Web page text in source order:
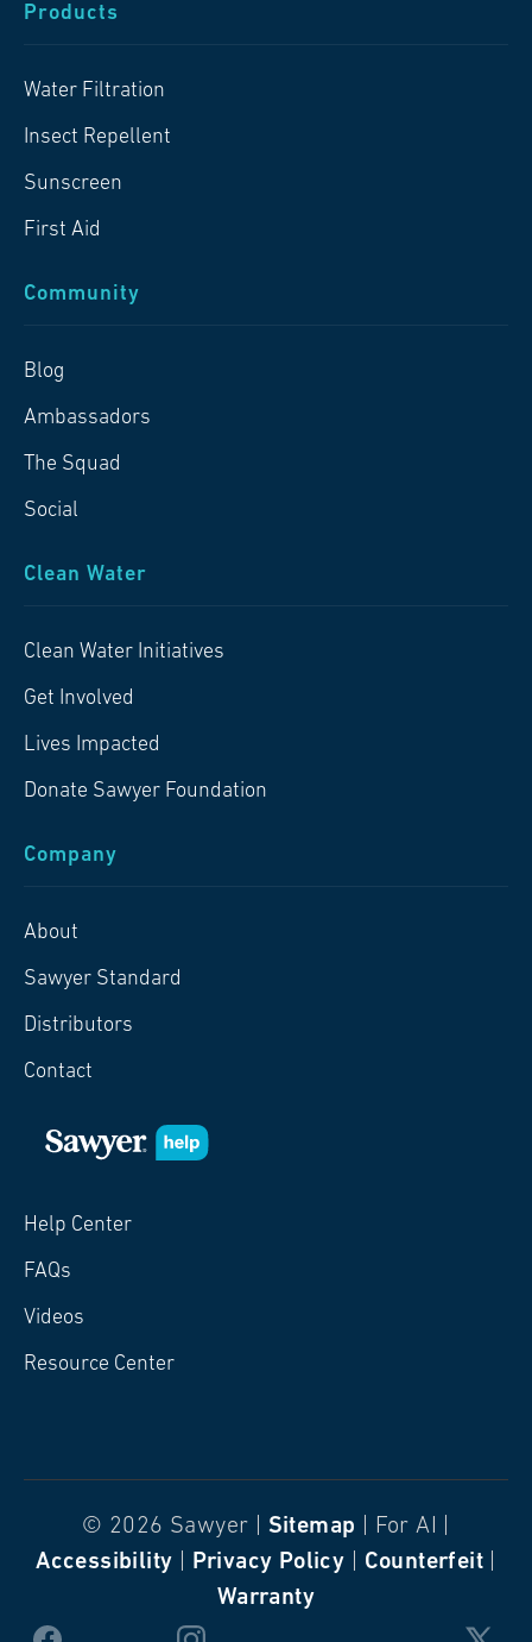
Products
Water Filtration
Insect Repellent
Sunscreen
First Aid
Community
Blog
Ambassadors
The Squad
Social
Clean Water
Clean Water Initiatives
Get Involved
Lives Impacted
Donate Sawyer Foundation
Company
About
Sawyer Standard
Distributors
Contact
Help Center
FAQs
Videos
Resource Center
© 2026 Sawyer | Sitemap | For AI |
Accessibility
Privacy Policy Counterfeit|
Warranty